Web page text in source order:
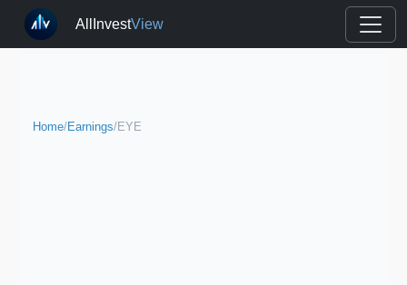
AllInvestView
Home/Earnings/EYE